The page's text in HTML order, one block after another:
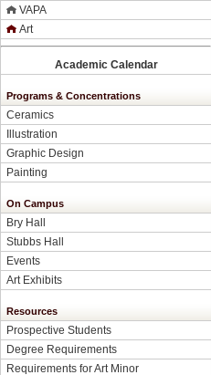
VAPA
Art
Academic Calendar
Programs & Concentrations
Ceramics
Illustration
Graphic Design
Painting
On Campus
Bry Hall
Stubbs Hall
Events
Art Exhibits
Resources
Prospective Students
Degree Requirements
Requirements for Art Minor